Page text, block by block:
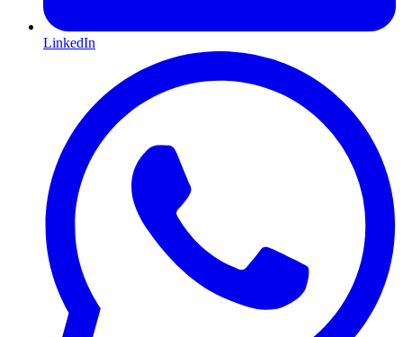
LinkedIn